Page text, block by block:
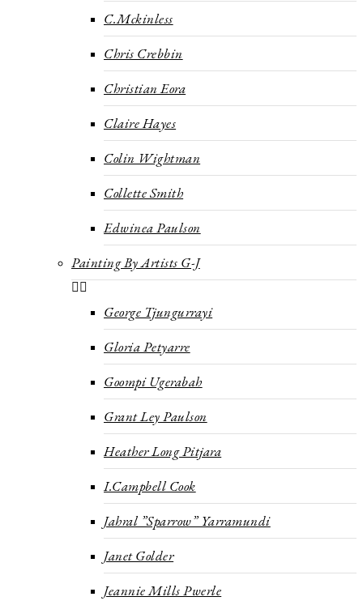
C.Mckinless
Chris Crebbin
Christian Eora
Claire Hayes
Colin Wightman
Collette Smith
Edwinea Paulson
Painting By Artists G-J
George Tjungurrayi
Gloria Petyarre
Goompi Ugerabah
Grant Ley Paulson
Heather Long Pitjara
I.Campbell Cook
Jahral ”Sparrow” Yarramundi
Janet Golder
Jeannie Mills Pwerle